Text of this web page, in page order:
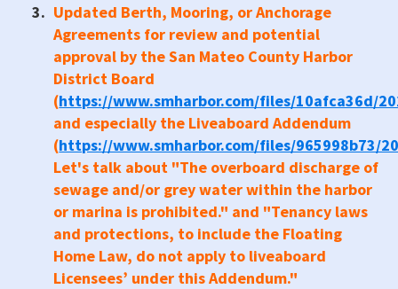
Updated Berth, Mooring, or Anchorage
Agreements for review and potential
approval by the San Mateo County Harbor
District Board
(https://www.smharbor.com/files/10afca36d/
and especially the Liveaboard Addendum
(https://www.smharbor.com/files/965998b73/
Let's talk about "The overboard discharge of
sewage and/or grey water within the harbor
or marina is prohibited." and "Tenancy laws
and protections, to include the Floating
Home Law, do not apply to liveaboard
Licensees’ under this Addendum."